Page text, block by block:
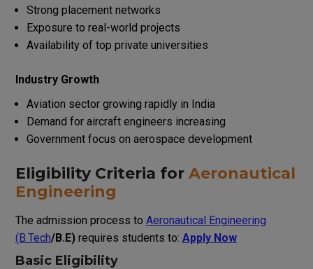
Strong placement networks
Exposure to real-world projects
Availability of top private universities
Industry Growth
Aviation sector growing rapidly in India
Demand for aircraft engineers increasing
Government focus on aerospace development
Eligibility Criteria for Aeronautical
Engineering
The admission process to Aeronautical Engineering
(B.Tech/B.E)requires students to: Apply Now
Basic Eligibility